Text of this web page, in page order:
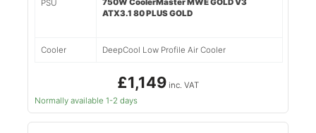
PSU
750W CoolerMaster MWE GOLD V3
ATX3.1 80 PLUS GOLD
Cooler DeepCool Low Profile Air Cooler
£1,149 inc. VAT
Normally available 1-2 days